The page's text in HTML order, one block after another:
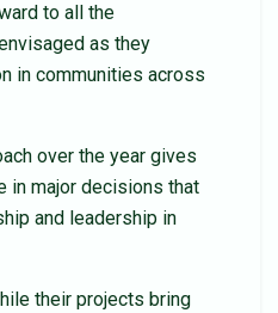
to all the
as they
in communities across
over the year gives
in major decisions that
and leadership in
their projects bring